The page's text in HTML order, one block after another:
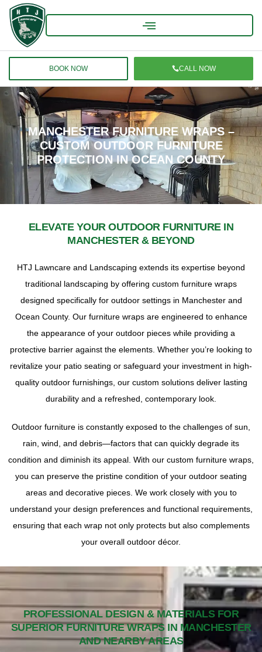
BOOK NOW CALL NOW
MANCHESTER FURNITURE WRAPS –
CUSTOM OUTDOOR FURNITURE
PROTECTION IN OCEAN COUNTY
ELEVATE YOUR OUTDOOR FURNITURE IN
MANCHESTER & BEYOND
HTJ Lawncare and Landscaping extends its expertise beyond
traditional landscaping by offering custom furniture wraps
designed specifically for outdoor settings in Manchester and
Ocean County. Our furniture wraps are engineered to enhance
the appearance of your outdoor pieces while providing a
protective barrier against the elements. Whether you’re looking to
revitalize your patio seating or safeguard your investment in high-
quality outdoor furnishings, our custom solutions deliver lasting
durability and a refreshed, contemporary look.
Outdoor furniture is constantly exposed to the challenges of sun,
rain, wind, and debris—factors that can quickly degrade its
condition and diminish its appeal. With our custom furniture wraps,
you can preserve the pristine condition of your outdoor seating
areas and decorative pieces. We work closely with you to
understand your design preferences and functional requirements,
ensuring that each wrap not only protects but also complements
your overall outdoor décor.
PROFESSIONAL DESIGN & MATERIALS FOR
SUPERIOR FURNITURE WRAPS IN MANCHESTER
AND NEARBY AREAS